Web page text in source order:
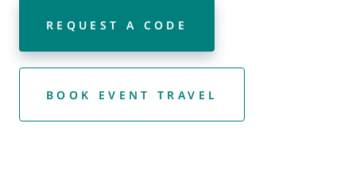
REQUEST A CODE
BOOK EVENT TRAVEL